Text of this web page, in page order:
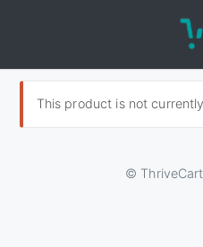
This product is not
©